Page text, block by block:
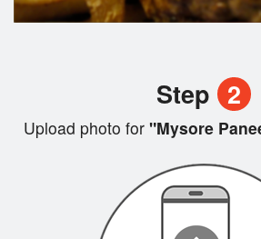
Step 2
Upload photo for "Mysore